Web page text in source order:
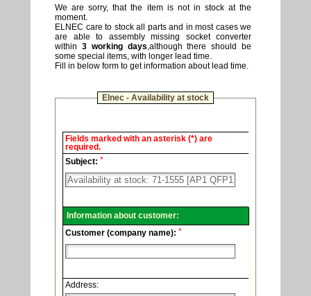
We are sorry, that the item is not in stock at the
moment.
ELNEC care to stock all parts and in most cases we
are able to assembly missing socket converter
within 3 working days,although there should be
some special items, with longer lead time.
Fill in below form to get information about lead time.
Elnec - Availability at stock
Elnec
Technical
support.
Fields marked with an asterisk (*) are
required.
Subject: *
Information about customer:
Customer (company name): *
Address: